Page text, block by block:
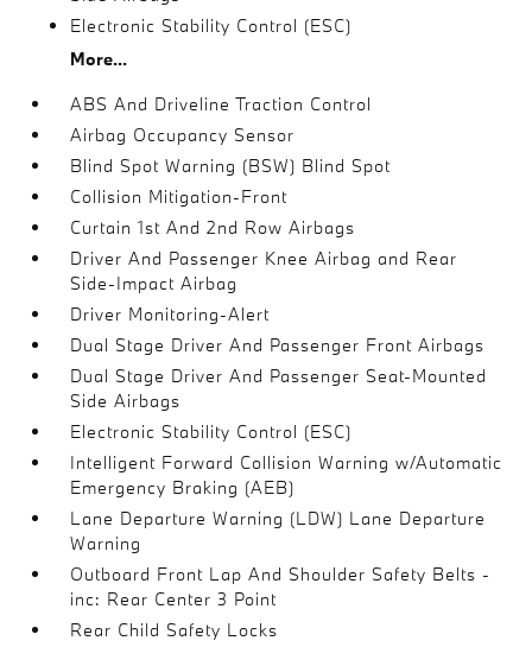
Electronic Stability Control (ESC)
More...
ABS And Driveline Traction Control
Airbag Occupancy Sensor
Blind Spot Warning (BSW) Blind Spot
Collision Mitigation-Front
Curtain 1st And 2nd Row Airbags
Driver And Passenger Knee Airbag and Rear
Side-Impact Airbag
Driver Monitoring-Alert
Dual Stage Driver And Passenger Front Airbags
Dual Stage Driver And Passenger Seat-Mounted
Side Airbags
Electronic Stability Control (ESC)
Intelligent Forward Collision Warning w/Automatic
Emergency Braking (AEB)
Lane Departure Warning (LDW) Lane Departure
Warning
Outboard Front Lap And Shoulder Safety Belts -
inc: Rear Center 3 Point
Rear Child Safety Locks